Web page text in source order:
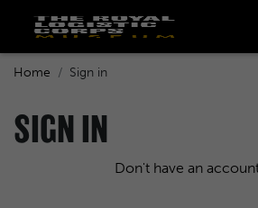
Home Sign in
SIGN IN
Don't have an